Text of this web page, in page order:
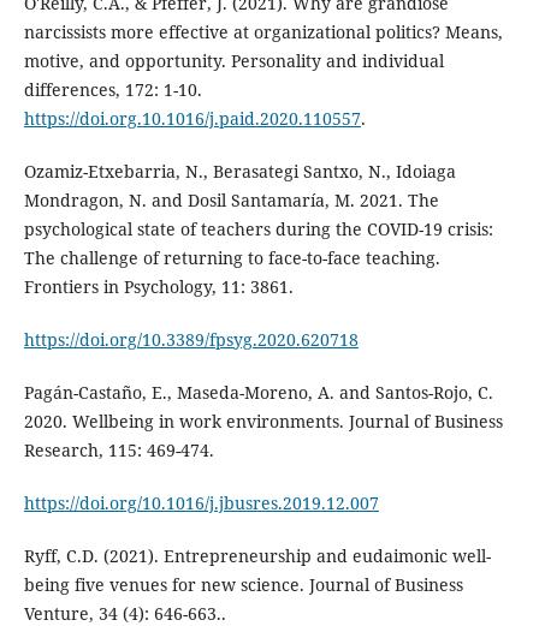
narcissists more effective at organizational politics? Means,
motive, and opportunity. Personality and individual
differences, 172: 1-10.
https://doi.org.10.1016/j.paid.2020.110557.
Ozamiz-Etxebarria, N., Berasategi Santxo, N., Idoiaga
Mondragon, N. and Dosil Santamaría, M. 2021. The
psychological state of teachers during the COVID-19 crisis:
The challenge of returning to face-to-face teaching.
Frontiers in Psychology, 11: 3861.
https://doi.org/10.3389/fpsyg.2020.620718
Pagán-Castaño, E., Maseda-Moreno, A. and Santos-Rojo, C.
2020. Wellbeing in work environments. Journal of Business
Research, 115: 469-474.
https://doi.org/10.1016/j.jbusres.2019.12.007
Ryff, C.D. (2021). Entrepreneurship and eudaimonic well-
being five venues for new science. Journal of Business
Venture, 34 (4): 646-663..